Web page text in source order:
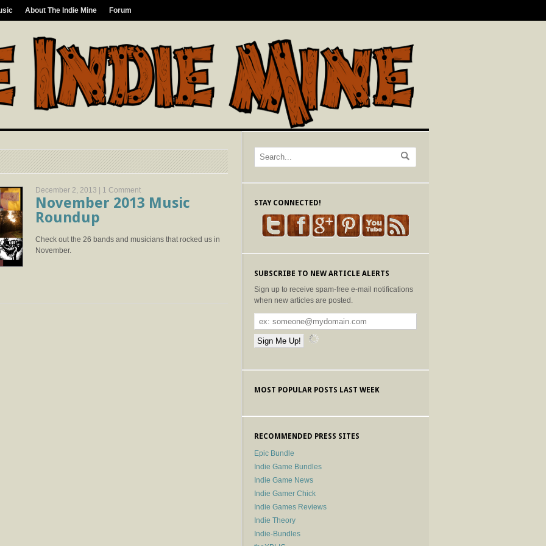
About The Indie Mine Forum
December 2, 2013 | 1 Comment
November 2013 Music
Roundup
Check out the 26 bands and musicians that rocked us in
November.
STAY CONNECTED!
SUBSCRIBE TO NEW ARTICLE ALERTS
Sign up to receive spam-free e-mail notifications
when new articles are posted.
MOST POPULAR POSTS LAST WEEK
RECOMMENDED PRESS SITES
Epic Bundle
Indie Game Bundles
Indie Game News
Indie Gamer Chick
Indie Games Reviews
Indie Theory
Indie-Bundles